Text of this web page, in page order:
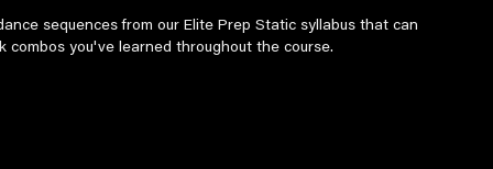
sequences from our Elite Prep Static syllabus that can
combos you've learned throughout the course.